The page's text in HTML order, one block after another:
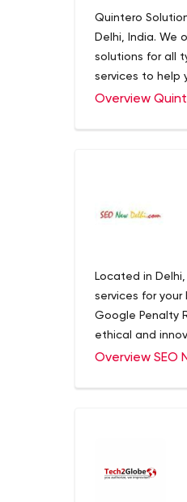
Quintero
Delhi, India. We
solutions for all
services to help
including UI/UX
Overview
Located in
services for your
Google Penalty
ethical and
our customers.
Overview SEO